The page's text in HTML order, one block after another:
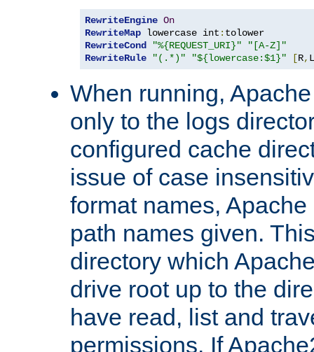
RewriteEngine On
RewriteMap lowercase int :
RewriteCond
"%{REQUEST_URI}"
"[A-Z]"
RewriteRule
"(.*)" "${lowercase:$1}" [R, L
When running,
only to the logs
configured cache
issue of case
format names,
path names given.
directory which
drive root up to the
have read, list and
permissions. If